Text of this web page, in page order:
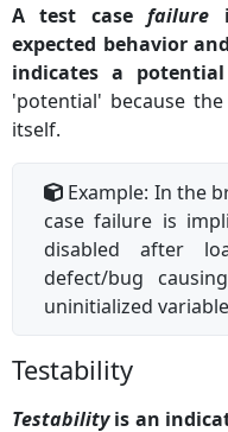
A test casefailure
expected behavior
indicates a
'potential' because
itself.
Example: In the
case failure is
disabled after
defect/bug
uninitialized
Testability
Testabilityis an